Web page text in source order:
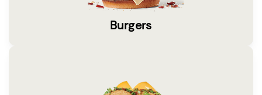
Burgers